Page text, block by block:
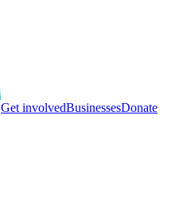
Get involvedBusinessesDonate